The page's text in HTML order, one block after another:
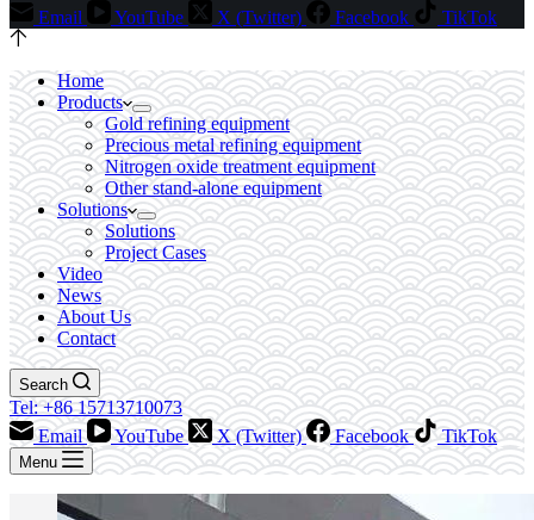
Email
YouTube X (Twitter) Facebook TikTok
Home
Products
Gold refining equipment
Precious metal refining equipment
Nitrogen oxide treatment equipment
Other stand-alone equipment
Solutions
Solutions
Project Cases
Video
News
About Us
Contact
Search
Tel: +86 15713710073
Email
YouTube X (Twitter) Facebook TikTok
Menu